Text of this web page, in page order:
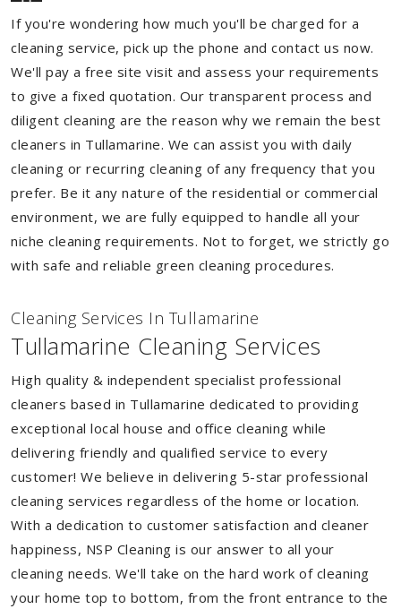
If you're wondering how much you'll be charged for a
cleaning service, pick up the phone and contact us now.
We'll pay a free site visit and assess your requirements
to give a fixed quotation. Our transparent process and
diligent cleaning are the reason why we remain the best
cleaners in Tullamarine. We can assist you with daily
cleaning or recurring cleaning of any frequency that you
prefer. Be it any nature of the residential or commercial
environment, we are fully equipped to handle all your
niche cleaning requirements. Not to forget, we strictly go
with safe and reliable green cleaning procedures.
Cleaning Services In Tullamarine
Tullamarine Cleaning Services
High quality & independent specialist professional
cleaners based in Tullamarine dedicated to providing
exceptional local house and office cleaning while
delivering friendly and qualified service to every
customer! We believe in delivering 5-star professional
cleaning services regardless of the home or location.
With a dedication to customer satisfaction and cleaner
happiness, NSP Cleaning is our answer to all your
cleaning needs. We'll take on the hard work of cleaning
your home top to bottom, from the front entrance to the